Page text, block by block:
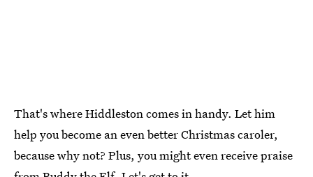
That's where Hiddleston comes in handy. Let him
help you become an even better Christmas caroler,
because why not? Plus, you might even receive praise